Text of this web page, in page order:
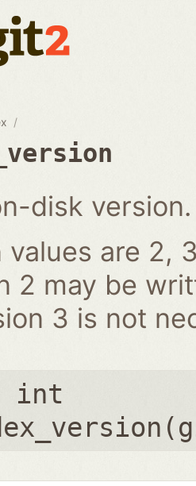
disk version.
values are 2,
2 may be
3 is not
int